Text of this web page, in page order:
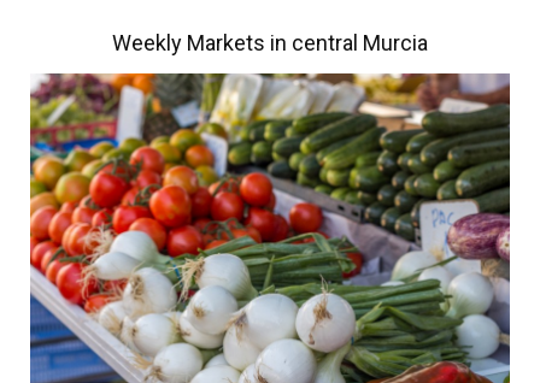
Weekly Markets in central Murcia